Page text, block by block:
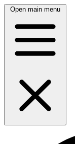
Open main menu